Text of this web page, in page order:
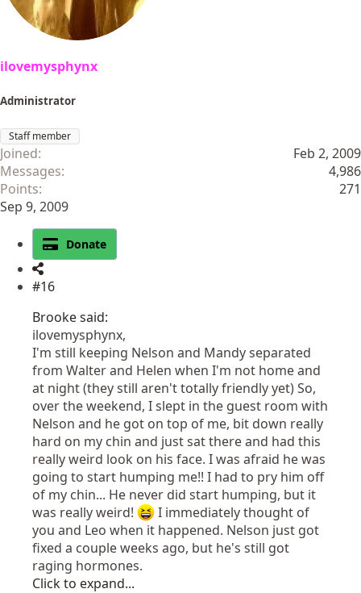
ilovemysphynx
Administrator
Staff member
Joined
Feb 2, 2009
Messages
4,986
Points
271
Sep 9, 2009
Donate
#16
Brooke said:
ilovemysphynx,
I'm still keeping Nelson and Mandy separated
from Walter and Helen when I'm not home and
at night (they still aren't totally friendly yet) So,
over the weekend, I slept in the guest room with
Nelson and he got on top of me, bit down really
hard on my chin and just sat there and had this
really weird look on his face. I was afraid he was
going to start humping me!! I had to pry him off
of my chin... He never did start humping, but it
was really weird!
I immediately thought of
you and Leo when it happened. Nelson just got
fixed a couple weeks ago, but he's still got
raging hormones.
Click to expand...